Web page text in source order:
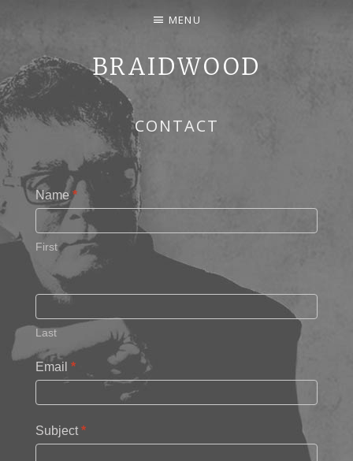
BRAIDWOOD
SONGWRITER, PERFORMER — COVERS AND
MENU
CONTACT
Name *
First
Last
Email *
Subject*